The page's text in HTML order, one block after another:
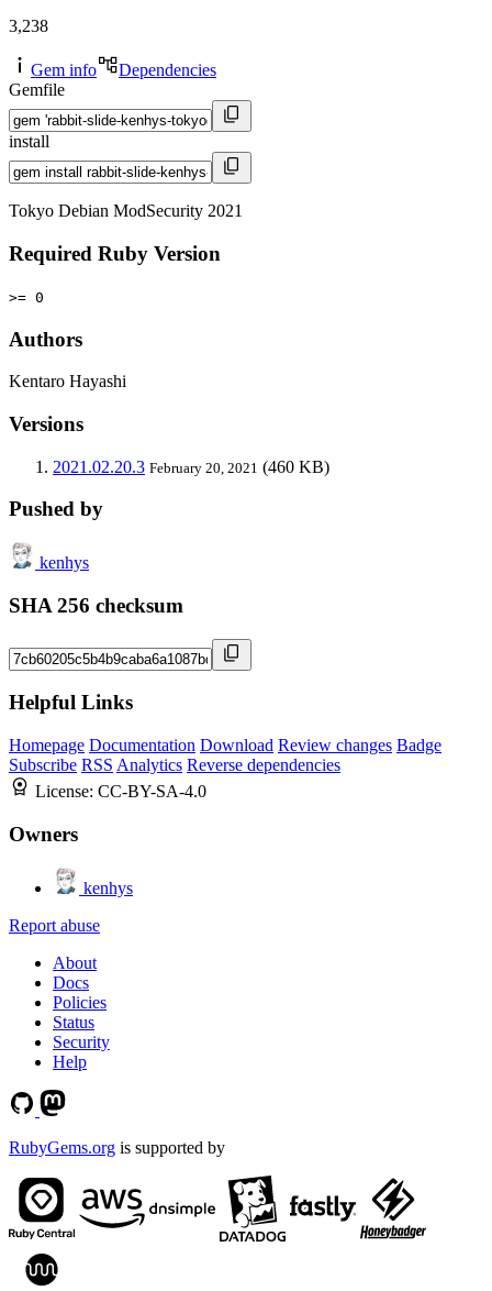
3,238
Gem info
Dependencies
Gemfile
install
Tokyo Debian ModSecurity 2021
Required Ruby Version
>= 0
Authors
Kentaro Hayashi
Versions
2021.02.20.3 February 20, 2021 (460 KB)
Pushed by
kenhys
SHA 256 checksum
Helpful Links
Homepage Documentation Download Review changes Badge
Subscribe RSS Analytics Reverse dependencies
License: CC-BY-SA-4.0
Owners
kenhys
Report abuse
About
Docs
Policies
Status
Security
Help
RubyGems.org is supported by